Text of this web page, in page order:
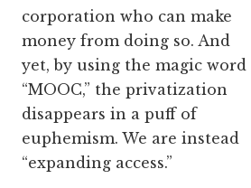
corporation who can make
money from doing so. And
yet, by using the magic word
“MOOC,” the privatization
disappears in a puff of
euphemism. We are instead
“expanding access.”